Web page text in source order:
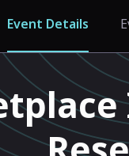
Event Details